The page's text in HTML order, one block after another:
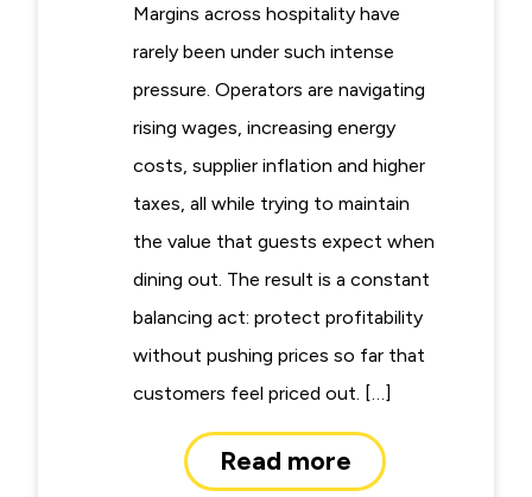
Margins across hospitality have
rarely been under such intense
pressure. Operators are navigating
rising wages, increasing energy
costs, supplier inflation and higher
taxes, all while trying to maintain
the value that guests expect when
dining out. The result is a constant
balancing act: protect profitability
without pushing prices so far that
customers feel priced out. […]
Read more